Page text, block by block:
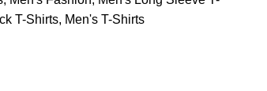
T-Shirts, Men's T-Shirts